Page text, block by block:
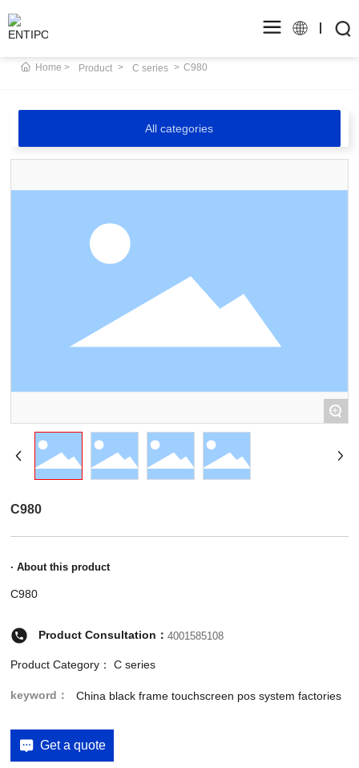
Home Product C series C980
All categories
+
C980
· About this product
C980
Product Consultation：4001585108
Product Category： C series
keyword： China black frame touchscreen pos system factories
Get a quote